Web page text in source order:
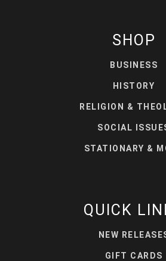
SHOP
BUSINESS
HISTORY
RELIGION &
SOCIAL
STATIONARY &
QUICK
NEW
GIFT CARDS